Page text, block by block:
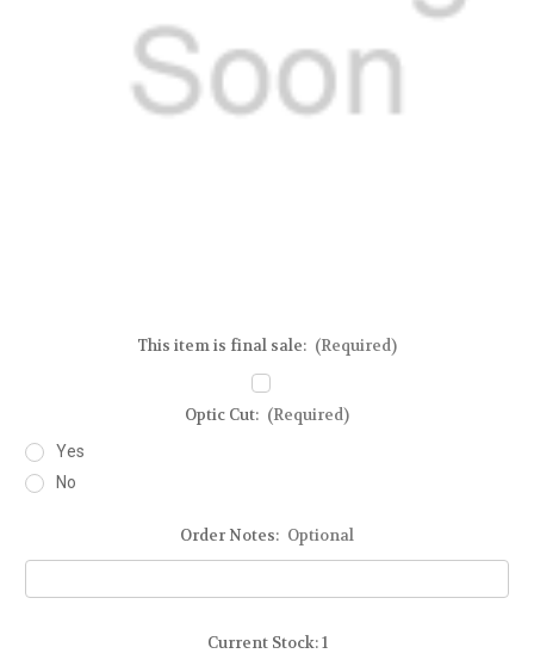
This item is final sale: (Required)
Optic Cut: (Required)
Yes
No
Order Notes: Optional
Current Stock:1